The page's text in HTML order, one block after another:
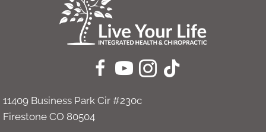
11409 Business Park Cir #230c
Firestone CO 80504